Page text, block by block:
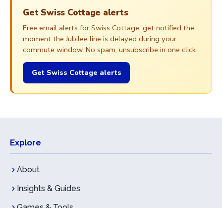
Get Swiss Cottage alerts
Free email alerts for Swiss Cottage: get notified the
moment the Jubilee line is delayed during your
commute window. No spam, unsubscribe in one click.
Get Swiss Cottage alerts
Explore
About
Insights & Guides